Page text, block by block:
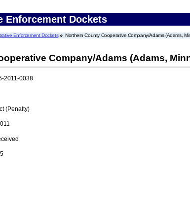
Enforcement Dockets
Enforcement Dockets Northern County Cooperative Company/Adams (Adams,
Company/Adams (Adams,
2011-0038
(Penalty)